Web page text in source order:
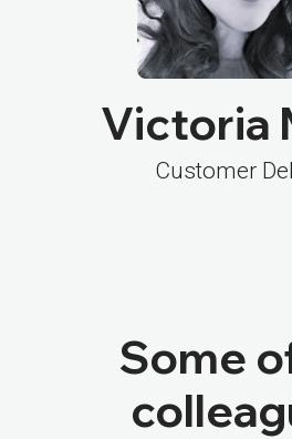
Victoria
Customer
Some